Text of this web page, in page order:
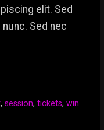
elit. Sed
Sed nec
,session,tickets,win